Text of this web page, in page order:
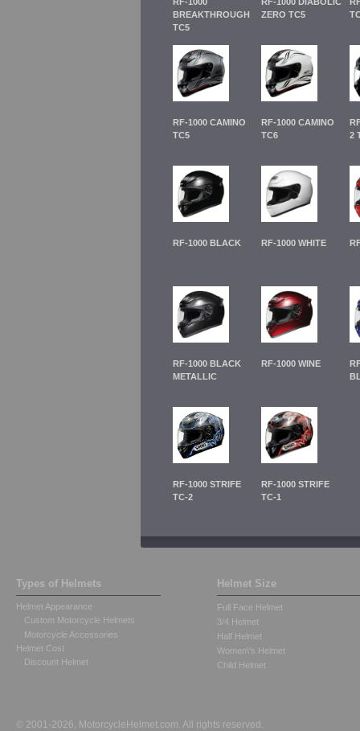
BREAKTHROUGH
TC5
ZERO TC5
RF-1000 CAMINO
TC5
RF-1000 CAMINO
TC6
2
RF-1000 BLACK RF-1000 WHITE
RF-1000 BLACK
METALLIC
RF-1000 WINE
RF-1000 STRIFE
TC-2
RF-1000 STRIFE
TC-1
© 2001-2026, MotorcycleHelmet.com. All rights reserved.
Types of Helmets
Helmet Appearance
Custom Motorcycle Helmets
Motorcycle Accessories
Helmet Cost
Discount Helmet
Helmet Size
Full Face Helmet
3/4 Helmet
Half Helmet
Women\'s Helmet
Child Helmet